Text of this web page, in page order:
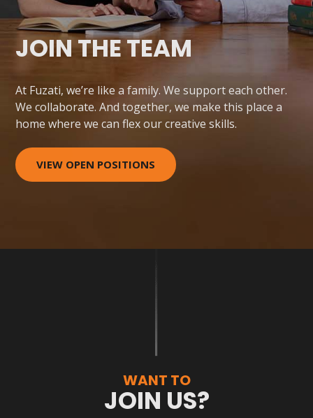
JOIN THE TEAM
At Fuzati, we’re like a family. We support each other.
We collaborate. And together, we make this place a
home where we can flex our creative skills.
VIEW OPEN POSITIONS
WANT TO
JOIN US?